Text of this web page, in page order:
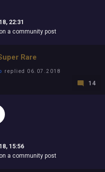
22:31
a community post
Rare
replied 06.07.2018
14
15:56
a community post